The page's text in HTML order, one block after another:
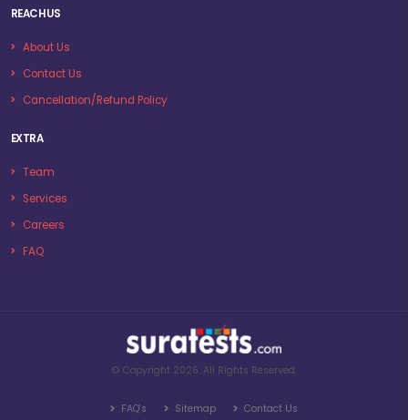
REACH US
About Us
Contact Us
Cancellation/Refund Policy
EXTRA
Team
Services
Careers
FAQ
© Copyright 2026. All Rights Reserved.
FAQ's Sitemap Contact Us